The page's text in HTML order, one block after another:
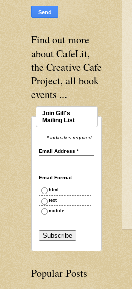
Find out more
about CafeLit,
the Creative Cafe
Project, all book
events ...
Join Gill's
Mailing List
* indicates required
Email Address *
Email Format
html
text
mobile
Popular Posts